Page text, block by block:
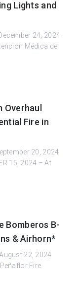
Lights and
24, 2024
Médica de
Overhaul
Fire in
20, 2024
15, 2024 – At
Bomberos B-
& Airhorn*
22, 2024
Fire